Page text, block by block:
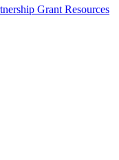
Grant Resources